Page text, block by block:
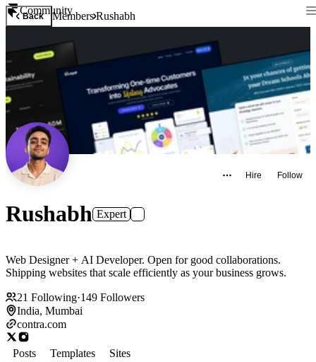
Community
Back MembersRushabh
Hire Follow
Rushabh Expert
Web Designer + AI Developer. Open for good collaborations.
Shipping websites that scale efficiently as your business grows.
21 Following·149 Followers
India, Mumbai
contra.com
Posts Templates
Sites